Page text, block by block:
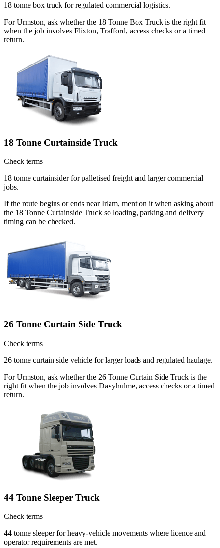
18 tonne box truck for regulated commercial logistics.
For Urmston, ask whether the 18 Tonne Box Truck is the right fit
when the job involves Flixton, Trafford, access checks or a timed
return.
18 Tonne Curtainside Truck
Check terms
18 tonne curtainsider for palletised freight and larger commercial
jobs.
If the route begins or ends near Irlam, mention it when asking about
the 18 Tonne Curtainside Truck so loading, parking and delivery
timing can be checked.
26 Tonne Curtain Side Truck
Check terms
26 tonne curtain side vehicle for larger loads and regulated haulage.
For Urmston, ask whether the 26 Tonne Curtain Side Truck is the
right fit when the job involves Davyhulme, access checks or a timed
return.
44 Tonne Sleeper Truck
Check terms
44 tonne sleeper for heavy-vehicle movements where licence and
operator requirements are met.